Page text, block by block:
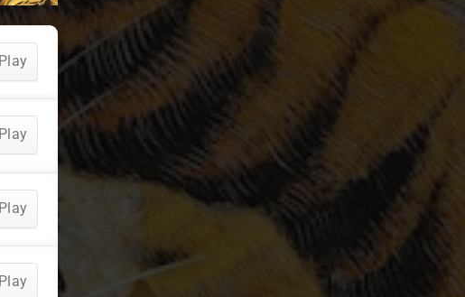
Play
Play
Play
Play